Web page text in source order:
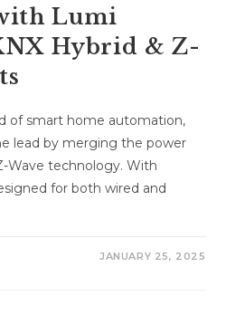
Lumi
Hybrid & Z-
of smart home automation,
lead by merging the power
technology. With
for both wired and
JANUARY 25, 2025